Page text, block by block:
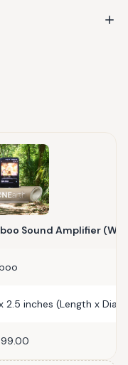
Sound Amplifier
2.5 inches (Length x